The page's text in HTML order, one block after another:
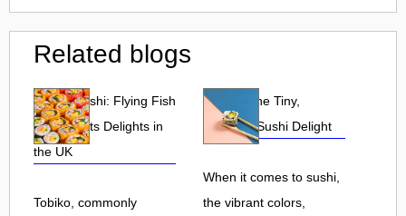
Related blogs
Tobiko Sushi: Flying Fish
Roe and Its Delights in
the UK
Tobiko, commonly
Tobiko: The Tiny,
Flavorful Sushi Delight
When it comes to sushi,
the vibrant colors,